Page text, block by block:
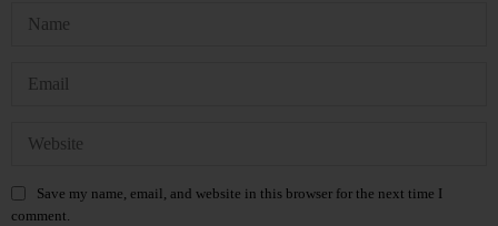
Save my name, email, and website in this browser for the next time I
comment.